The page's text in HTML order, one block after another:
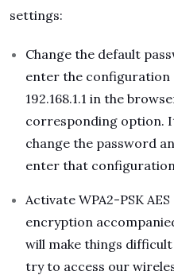
settings:
Change the default
enter the configuration
192.168.1.1 in the
corresponding option.
change the password
enter that
Activate WPA2-PSK
encryption
will make things
try to access our